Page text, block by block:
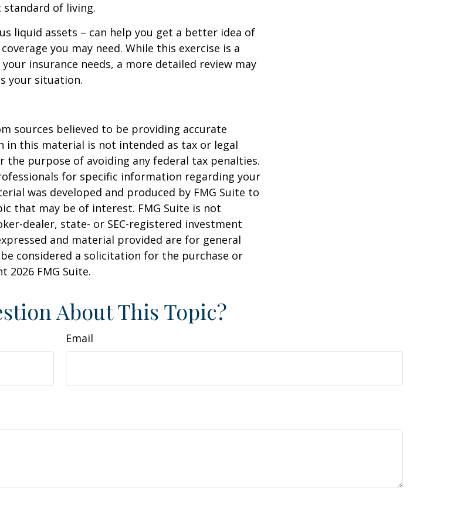
standard of living.
liquid assets – can help you get a better idea of
you may need. While this exercise is a
insurance needs, a more detailed review may
your situation.
sources believed to be providing accurate
this material is not intended as tax or legal
the purpose of avoiding any federal tax penalties.
for specific information regarding your
was developed and produced by FMG Suite to
that may be of interest. FMG Suite is not
dealer, state- or SEC-registered investment
and material provided are for general
considered a solicitation for the purchase or
2026 FMG Suite.
About This Topic?
Email